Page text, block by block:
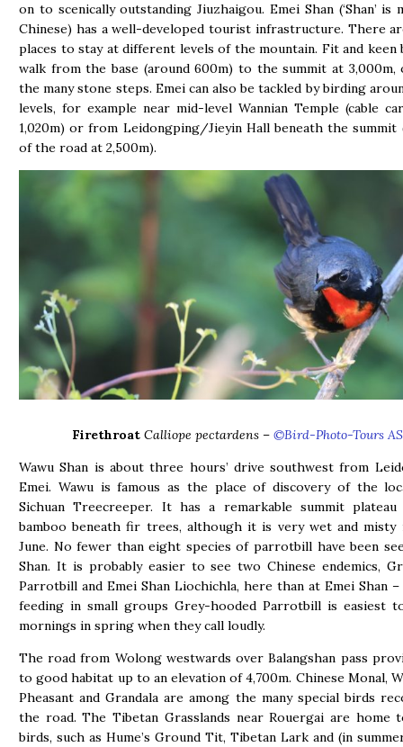
on to scenically outstanding Jiuzhaigou. Emei Shan (‘Shan’ is
Chinese) has a well-developed tourist infrastructure. There
places to stay at different levels of the mountain. Fit and keen
walk from the base (around 600m) to the summit at 3,000m,
the many stone steps. Emei can also be tackled by birding
levels, for example near mid-level Wannian Temple (cable
1,020m) or from Leidongping/Jieyin Hall beneath the summit
of the road at 2,500m).
Firethroat Calliope pectardens – ©Bird-Photo-Tours
Wawu Shan is about three hours’ drive southwest from
Emei. Wawu is famous as the place of discovery of the
Sichuan Treecreeper. It has a remarkable summit
bamboo beneath fir trees, although it is very wet and misty
June. No fewer than eight species of parrotbill have been
Shan. It is probably easier to see two Chinese endemics,
Parrotbill and Emei Shan Liochichla, here than at Emei Shan
feeding in small groups Grey-hooded Parrotbill is easiest
mornings in spring when they call loudly.
The road from Wolong westwards over Balangshan pass
to good habitat up to an elevation of 4,700m. Chinese Monal,
Pheasant and Grandala are among the many special birds
the road. The Tibetan Grasslands near Rouergai are home
birds, such as Hume’s Ground Tit, Tibetan Lark and (in